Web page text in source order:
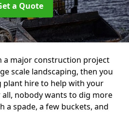
a Quote
a major construction project
scale landscaping, then you
plant hire to help with your
nobody wants to dig more
a spade, a few buckets, and